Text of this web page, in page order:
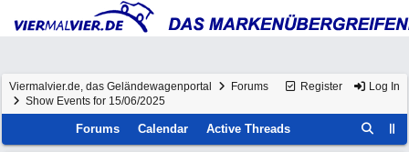
Register Log In
Viermalvier.de, das Geländewagenportal
Forums
Show Events for 15/06/2025
Forums Calendar Active Threads